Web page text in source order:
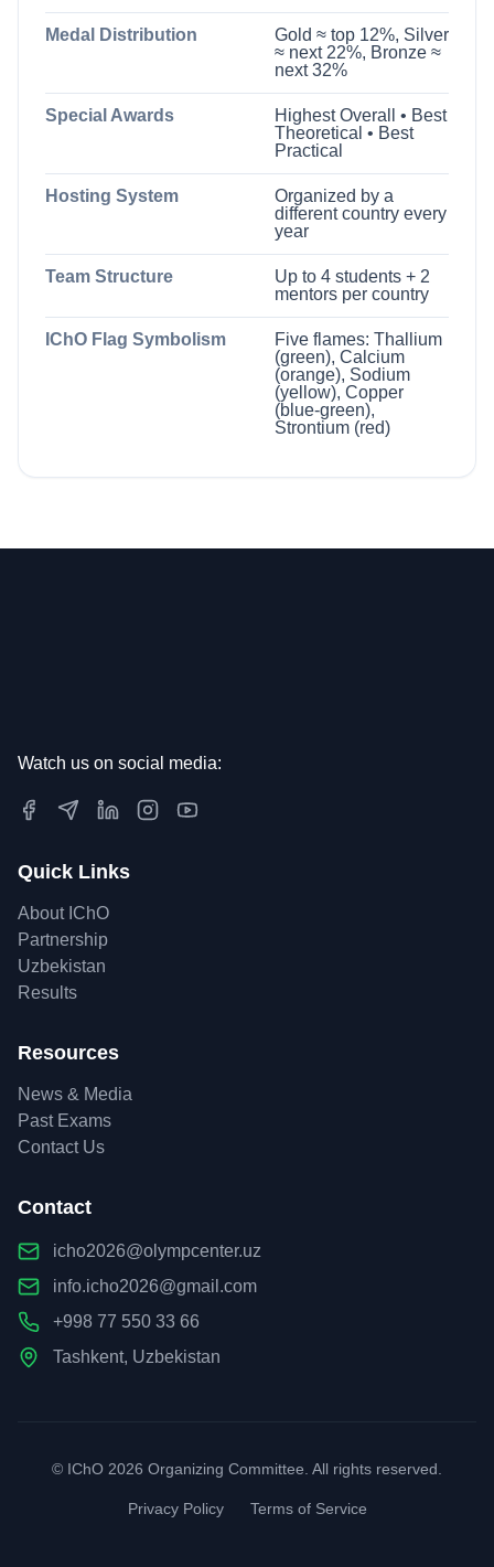
Medal Distribution
Gold ≈ top 12%, Silver
≈ next 22%, Bronze ≈
next 32%
Special Awards
Highest Overall • Best
Theoretical • Best
Practical
Hosting System
Organized by a
different country every
year
Team Structure
Up to 4 students + 2
mentors per country
IChO Flag Symbolism
Five flames: Thallium
(green), Calcium
(orange), Sodium
(yellow), Copper
(blue-green),
Strontium (red)
Watch us on social media:
Quick Links
About IChO
Partnership
Uzbekistan
Results
Resources
News & Media
Past Exams
Contact Us
Contact
icho2026@olympcenter.uz
info.icho2026@gmail.com
+998 77 550 33 66
Tashkent, Uzbekistan
© IChO 2026 Organizing Committee. All rights reserved.
Privacy Policy Terms of Service